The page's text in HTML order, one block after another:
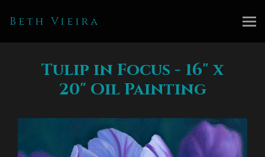
Beth Vieira
Tulip in Focus - 16" x
20" Oil Painting